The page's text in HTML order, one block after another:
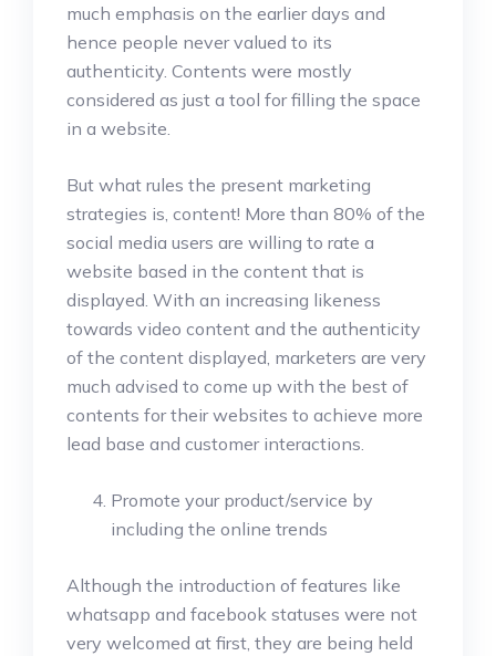
much emphasis on the earlier days and
hence people never valued to its
authenticity. Contents were mostly
considered as just a tool for filling the space
in a website.
But what rules the present marketing
strategies is, content! More than 80% of the
social media users are willing to rate a
website based in the content that is
displayed. With an increasing likeness
towards video content and the authenticity
of the content displayed, marketers are very
much advised to come up with the best of
contents for their websites to achieve more
lead base and customer interactions.
Promote your product/service by
including the online trends
Although the introduction of features like
whatsapp and facebook statuses were not
very welcomed at first, they are being held